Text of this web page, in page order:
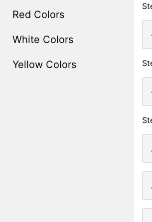
Red Colors
White Colors
Yellow Colors